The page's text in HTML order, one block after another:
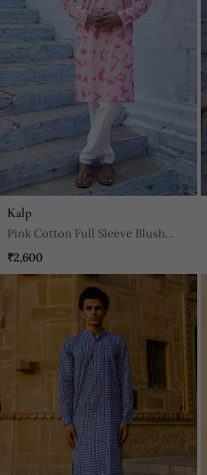
Kalp
Pink Cotton Full Sleeve Blush
Fusion Kurta For Mens
₹2,600